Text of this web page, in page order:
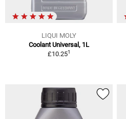
LIQUI MOLY
Coolant Universal, 1L
£10.251